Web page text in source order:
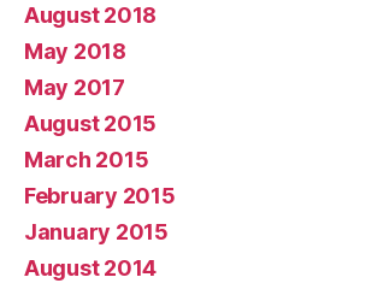
August 2018
May 2018
May 2017
August 2015
March 2015
February 2015
January 2015
August 2014